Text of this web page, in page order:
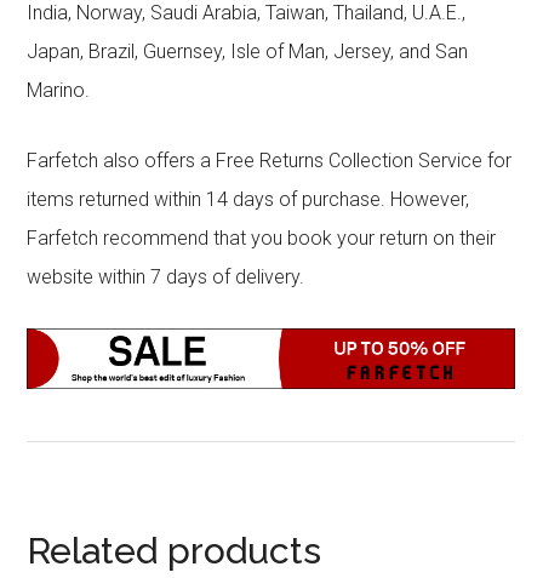
India, Norway, Saudi Arabia, Taiwan, Thailand, U.A.E.,
Japan, Brazil, Guernsey, Isle of Man, Jersey, and San
Marino.
Farfetch also offers a Free Returns Collection Service for
items returned within 14 days of purchase. However,
Farfetch recommend that you book your return on their
website within 7 days of delivery.
Related products